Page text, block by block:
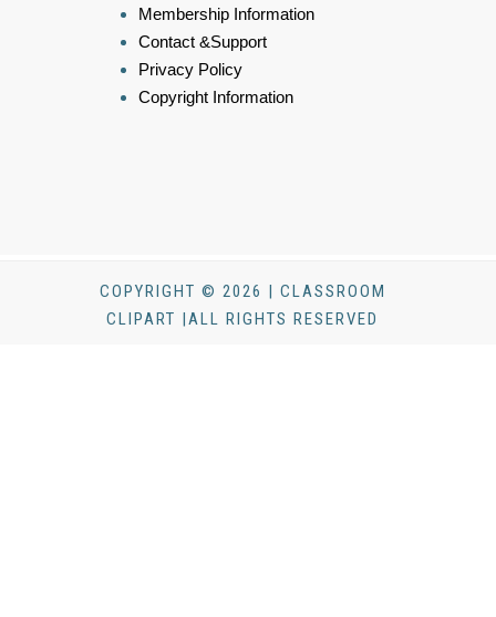
Membership Information
Contact &Support
Privacy Policy
Copyright Information
COPYRIGHT © 2026 | CLASSROOM
CLIPART |ALL RIGHTS RESERVED